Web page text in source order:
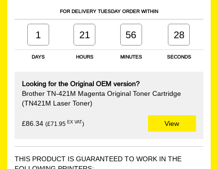
FOR DELIVERY TUESDAY ORDER WITHIN
DAYS HOURS MINUTES SECONDS
1 21 56 27
Looking for the Original OEM version?
Brother TN-421M Magenta Original Toner Cartridge
(TN421M Laser Toner)
£86.34 (£71.95 EX VAT) View
THIS PRODUCT IS GUARANTEED TO WORK IN THE